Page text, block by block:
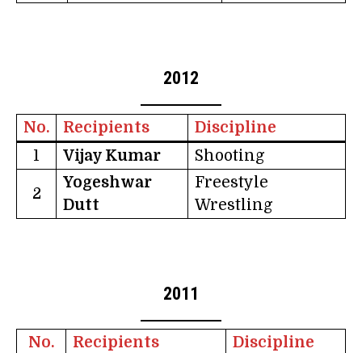
2012
No. Recipients
Discipline
1
Vijay Kumar Shooting
2
Yogeshwar
Dutt
Freestyle
Wrestling
2011
No. Recipients
Discipline